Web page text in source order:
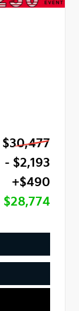
$30,477
- $2,193
+$490
$28,774